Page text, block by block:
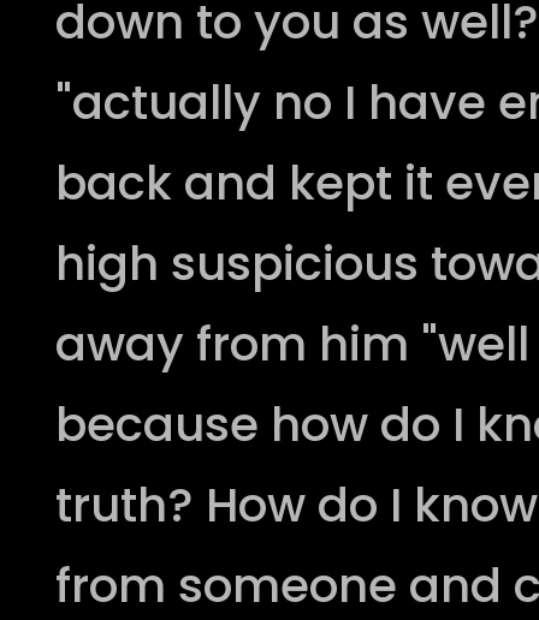
down to you as
"actually no I have
back and kept it
high suspicious
away from him
because how do I
truth? How do I
from someone and